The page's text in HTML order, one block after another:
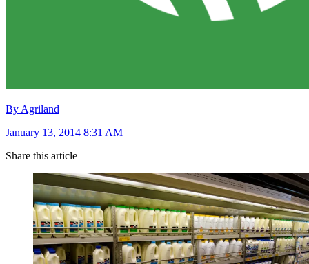
By Agriland
January 13, 2014 8:31 AM
Share this article